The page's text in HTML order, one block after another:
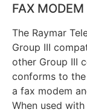
FAX
The Raymar
Group III
other Group III
conforms to
a fax modem
When used